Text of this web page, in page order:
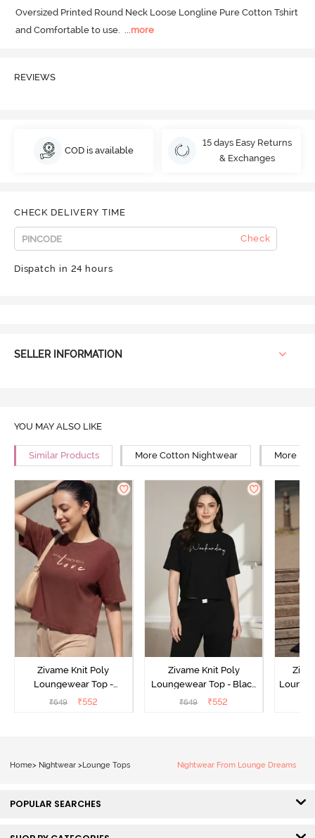
Oversized Printed Round Neck Loose Longline Pure Cotton Tshirt
and Comfortable to use. ...more
REVIEWS
COD is available
15 days Easy Returns
& Exchanges
CHECK DELIVERY TIME
Check
Dispatch in 24 hours
SELLER INFORMATION
YOU MAY ALSO LIKE
Similar Products More Cotton Nightwear More
Zivame Knit Poly
Loungewear Top -
Cinnamon
₹649 ₹552
Zivame Knit Poly
Loungewear Top - Black
Beauty
₹649 ₹552
Home> Nightwear >Lounge Tops Nightwear From Lounge Dreams
POPULAR SEARCHES